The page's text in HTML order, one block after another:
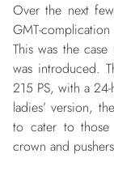
Over the next
GMT-
This was the
was introduced.
215 PS, with a
ladies’ version,
to cater to
crown and